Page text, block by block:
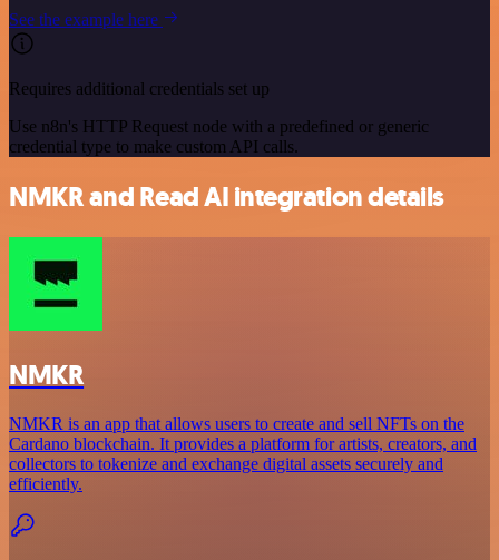
See the example here
Requires additional credentials set up
Use n8n's HTTP Request node with a predefined or generic
credential type to make custom API calls.
NMKR and Read AI integration details
NMKR
NMKR is an app that allows users to create and sell NFTs on the
Cardano blockchain. It provides a platform for artists, creators, and
collectors to tokenize and exchange digital assets securely and
efficiently.